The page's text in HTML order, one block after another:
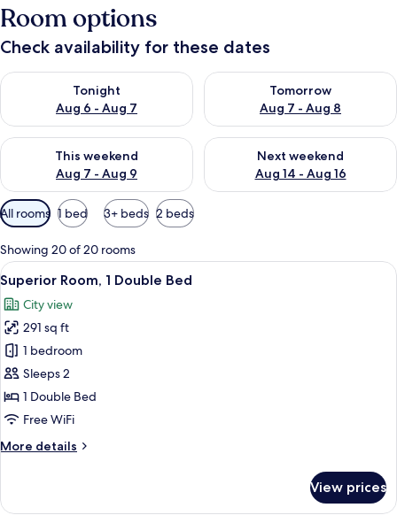
Room options
Check availability for these dates
Tonight
Aug 6 - Aug 7
Check availability for tonight Aug 6 - Aug 7
Tomorrow
Aug 7 - Aug 8
Check availability for
This weekend
Aug 7 - Aug 9
Check availability for this weekend Aug 7 - Aug 9
Next weekend
Aug 14 - Aug 16
Check availability for next
Available
filters
for
rooms
All rooms 1 bed 3+ beds 2 beds
Showing 20 of 20 rooms
View
all
photos
for
Superior
Room,
1
Double
A hotel room with a bed, a desk, a
12
Superior Room, 1 Double Bed
City view
291 sq ft
1 bedroom
Sleeps 2
1 Double Bed
Free WiFi
More details
More
Room,
View prices